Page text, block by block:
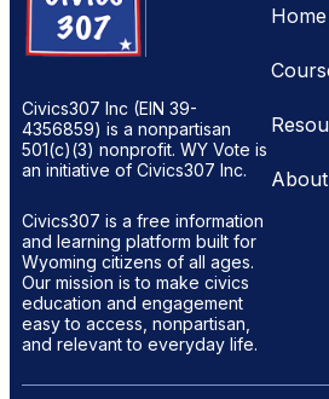
Civics307 Inc (EIN 39-
4356859) is a nonpartisan
501(c)(3) nonprofit. WY Vote is
an initiative of Civics307 Inc.
Civics307 is a free information
and learning platform built for
Wyoming citizens of all ages.
Our mission is to make civics
education and engagement
easy to access, nonpartisan,
and relevant to everyday life.
Home
About